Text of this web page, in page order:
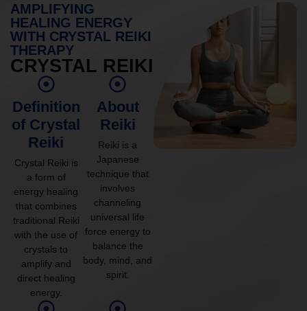
AMPLIFYING
HEALING ENERGY
WITH CRYSTAL REIKI
THERAPY
CRYSTAL REIKI
Definition
of Crystal
Reiki
Crystal Reiki is
a form of
energy healing
that combines
traditional Reiki
with the use of
crystals to
amplify and
direct healing
energy.
About
Reiki
Reiki is a
Japanese
technique that
involves
channeling
universal life
force energy to
balance the
body, mind, and
spirit.